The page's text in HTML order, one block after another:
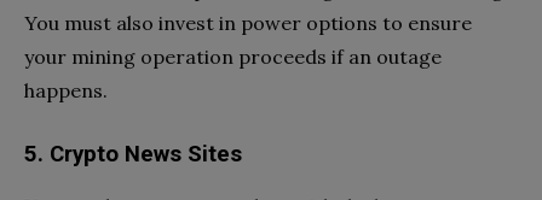
You must also invest in power options to ensure
your mining operation proceeds if an outage
happens.
5. Crypto News Sites